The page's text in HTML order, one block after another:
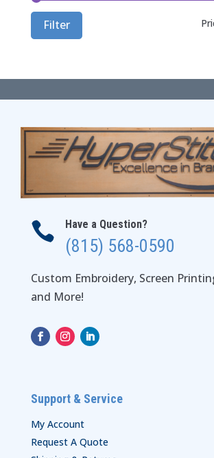
Filter
 Have a Question?
(815) 568-0590
Custom Embroidery, Screen
and More!
Support & Service
My Account
Request A Quote